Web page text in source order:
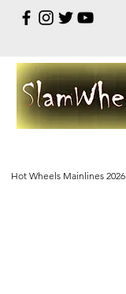
Hot Wheels Mainlines 2026